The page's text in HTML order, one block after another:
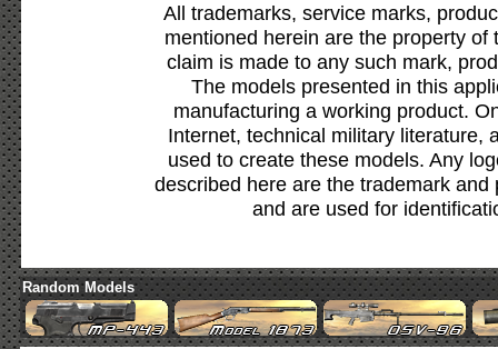
All trademarks, service marks,
mentioned herein are the property
claim is made to any such mark,
The models presented in this
manufacturing a working product.
Internet, technical military literature,
used to create these models. Any
described here are the trademark
and are used for
Random Models